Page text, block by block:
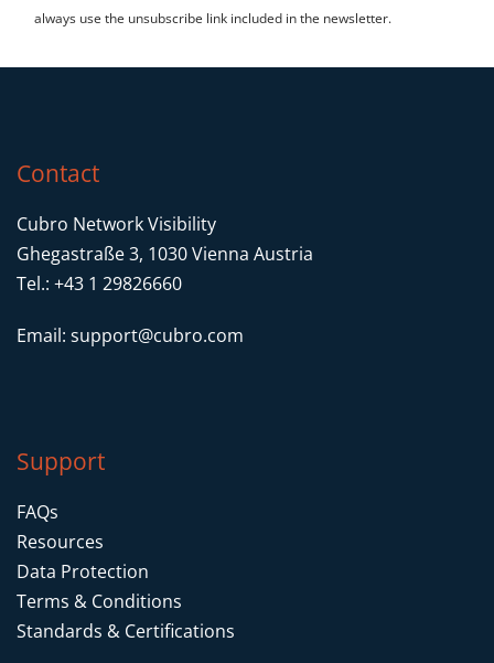
always use the unsubscribe link included in the newsletter.
Contact
Cubro Network Visibility
Ghegastraße 3, 1030 Vienna Austria
Tel.: +43 1 29826660
Email: support@cubro.com
Support
FAQs
Resources
Data Protection
Terms & Conditions
Standards & Certifications